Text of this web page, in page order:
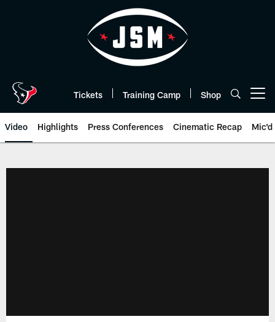
Tickets Training Camp Shop
Video Highlights Press Conferences Cinematic Recap Mic'd